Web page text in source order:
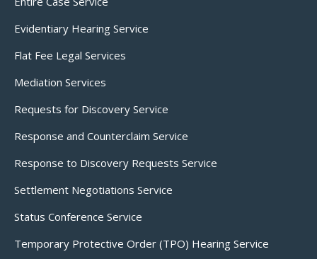
Evidentiary Hearing Service
Flat Fee Legal Services
Mediation Services
Requests for Discovery Service
Response and Counterclaim Service
Response to Discovery Requests Service
Settlement Negotiations Service
Status Conference Service
Temporary Protective Order (TPO) Hearing Service